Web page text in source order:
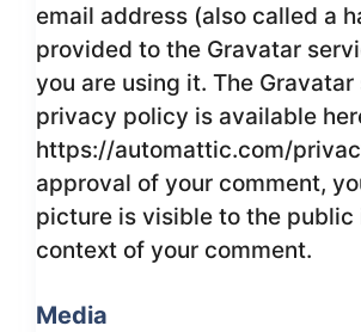
email address (also called a
provided to the Gravatar
you are using it. The
privacy policy is available
https://automattic.com/
approval of your comment,
picture is visible to the public
context of your comment.
Media